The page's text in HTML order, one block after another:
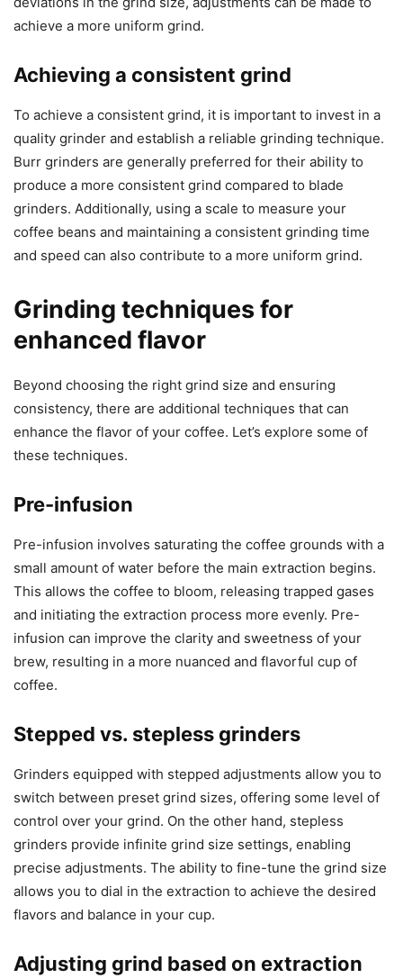
achieve a more uniform grind.
Achieving a consistent grind
To achieve a consistent grind, it is important to invest in a
quality grinder and establish a reliable grinding technique.
Burr grinders are generally preferred for their ability to
produce a more consistent grind compared to blade
grinders. Additionally, using a scale to measure your
coffee beans and maintaining a consistent grinding time
and speed can also contribute to a more uniform grind.
Grinding techniques for
enhanced flavor
Beyond choosing the right grind size and ensuring
consistency, there are additional techniques that can
enhance the flavor of your coffee. Let’s explore some of
these techniques.
Pre-infusion
Pre-infusion involves saturating the coffee grounds with a
small amount of water before the main extraction begins.
This allows the coffee to bloom, releasing trapped gases
and initiating the extraction process more evenly. Pre-
infusion can improve the clarity and sweetness of your
brew, resulting in a more nuanced and flavorful cup of
coffee.
Stepped vs. stepless grinders
Grinders equipped with stepped adjustments allow you to
switch between preset grind sizes, offering some level of
control over your grind. On the other hand, stepless
grinders provide infinite grind size settings, enabling
precise adjustments. The ability to fine-tune the grind size
allows you to dial in the extraction to achieve the desired
flavors and balance in your cup.
Adjusting grind based on extraction